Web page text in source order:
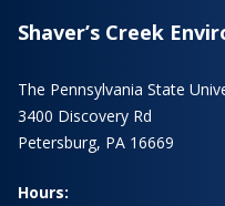
Shaver’s Creek
The Pennsylvania State
3400 Discovery Rd
Petersburg, PA 16669
Hours: